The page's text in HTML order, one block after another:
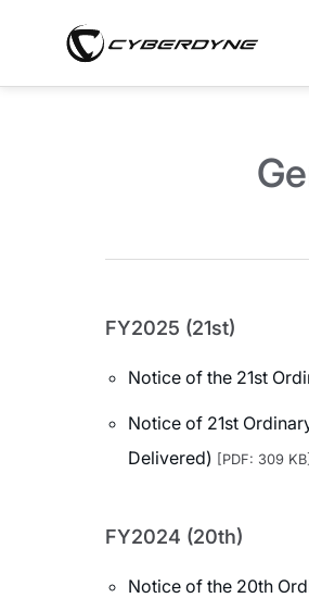
FY2025 (21st)
Notice of the 21st
Notice of 21st
Delivered) [PDF: 309 KB]
FY2024 (20th)
Notice of the 20th